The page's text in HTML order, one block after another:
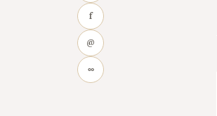
f
@
∞